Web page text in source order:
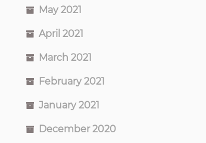
May 2021
April 2021
March 2021
February 2021
January 2021
December 2020